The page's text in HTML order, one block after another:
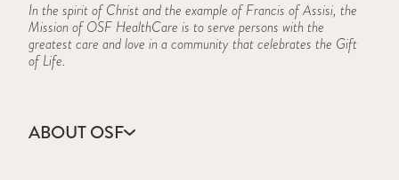
In the spirit of Christ and the example of Francis of Assisi, the
Mission of OSF HealthCare is to serve persons with the
greatest care and love in a community that celebrates the Gift
of Life.
ABOUT OSF